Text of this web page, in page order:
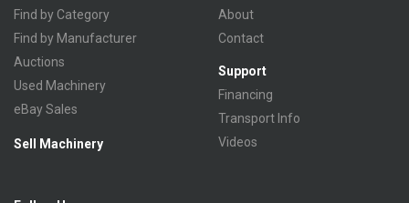
Find by Category
Find by Manufacturer
Auctions
Used Machinery
eBay Sales
Sell Machinery
About
Contact
Support
Financing
Transport Info
Videos